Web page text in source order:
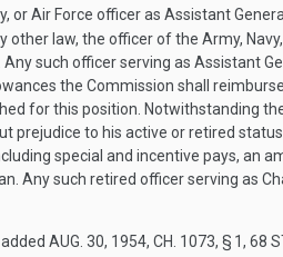
or Air Force officer as Assistant
other law, the officer of the Army,
such officer serving as Assistant
the Commission shall
for this position. Notwithstanding
prejudice to his active or retired
special and incentive pays, an
Any such retired officer serving as
AUG. 30, 1954, CH. 1073, § 1, 68